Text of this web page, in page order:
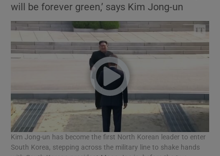
Show Motors sub sections
Show Podcasts sub sections
will be forever green,’ says Kim Jong-un
Kim Jong-un has become the first North Korean leader to enter
South Korea, stepping across the military line to shake hands